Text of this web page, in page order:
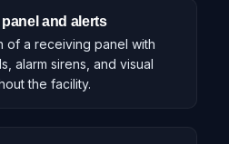
and alerts
of a receiving panel with
alarm sirens, and visual
the facility.